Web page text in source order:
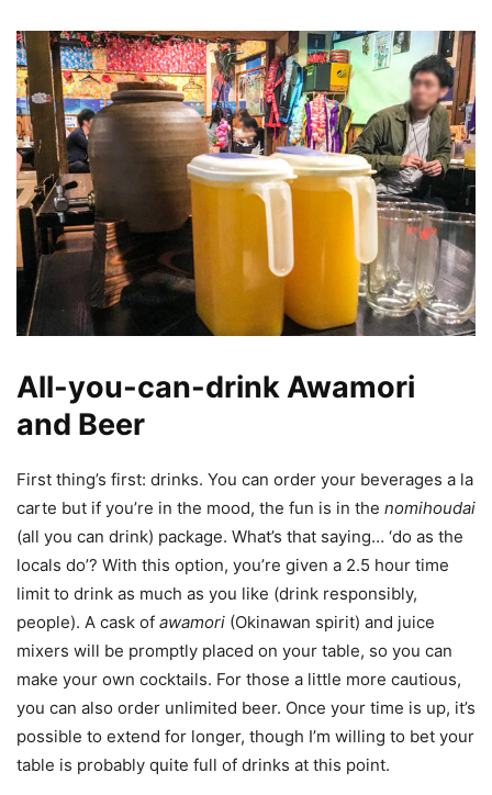
All-you-can-drink Awamori
and Beer
First thing’s first: drinks. You can order your beverages a la
carte but if you’re in the mood, the fun is in the nomihoudai
(all you can drink) package. What’s that saying… ‘do as the
locals do’? With this option, you’re given a 2.5 hour time
limit to drink as much as you like (drink responsibly,
people). A cask of awamori (Okinawan spirit) and juice
mixers will be promptly placed on your table, so you can
make your own cocktails. For those a little more cautious,
you can also order unlimited beer. Once your time is up, it’s
possible to extend for longer, though I’m willing to bet your
table is probably quite full of drinks at this point.